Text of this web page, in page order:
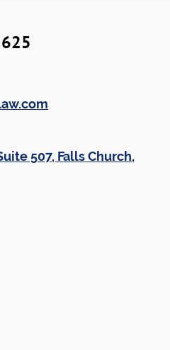
507, Falls Church,